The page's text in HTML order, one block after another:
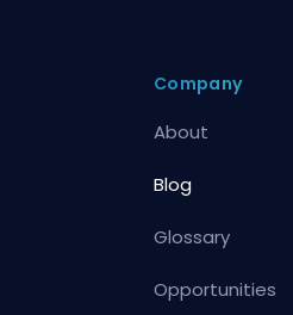
Company
About
Blog
Glossary
Opportunities